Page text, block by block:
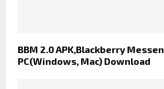
BBM 2.0 APK,Blackberry
PC(Windows, Mac) Download